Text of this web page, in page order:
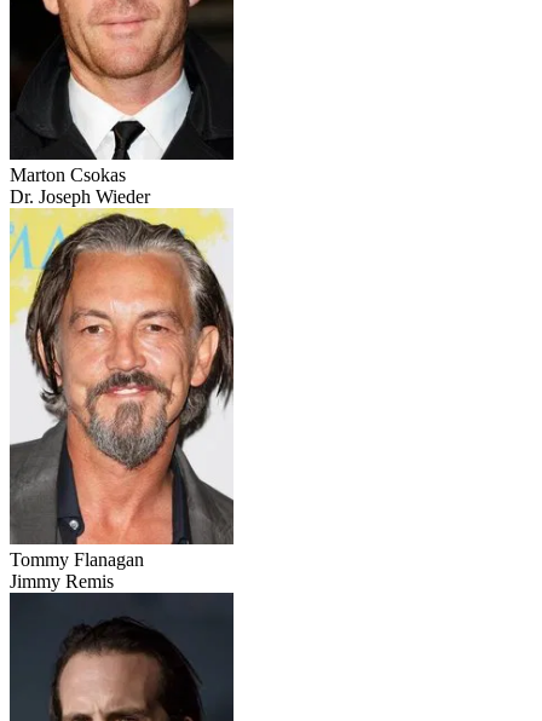
Marton Csokas
Dr. Joseph Wieder
Tommy Flanagan
Jimmy Remis